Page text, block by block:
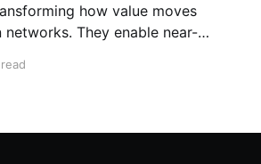
how value moves
They enable near-
of decentralized finance
to move continuously,